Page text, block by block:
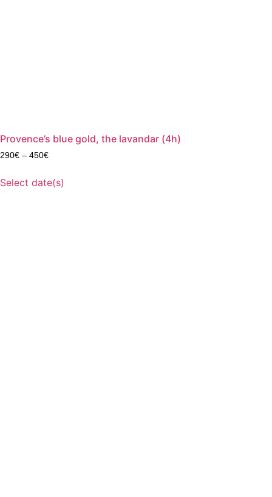
Provence’s blue gold, the lavandar (4h)
290€ – 450€
Select date(s)